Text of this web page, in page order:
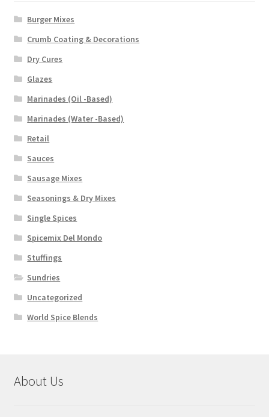
Burger Mixes
Crumb Coating & Decorations
Dry Cures
Glazes
Marinades (Oil -Based)
Marinades (Water -Based)
Retail
Sauces
Sausage Mixes
Seasonings & Dry Mixes
Single Spices
Spicemix Del Mondo
Stuffings
Sundries
Uncategorized
World Spice Blends
About Us